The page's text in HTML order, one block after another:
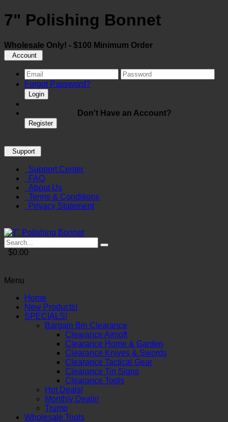
7" Polishing Bonnet
Wholesale Only! - $100 Minimum Order
Account
Forgot Password?
Login
Don't Have an Account?
Register
Support
Support Center
FAQ
About Us
Terms & Conditions
Privacy Statement
$0.00
Menu
Home
New Products!
SPECIALS!
Bargain Bin Clearance
Clearance Airsoft
Clearance Home & Garden
Clearance Knives & Swords
Clearance Tactical Gear
Clearance Tin Signs
Clearance Tools
Hot Deals!
Monthly Deals!
Trump
Wholesale Tools